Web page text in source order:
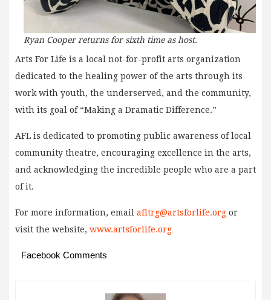
Ryan Cooper returns for sixth time as host.
Arts For Life is a local not-for-profit arts organization
dedicated to the healing power of the arts through its
work with youth, the underserved, and the community,
with its goal of “Making a Dramatic Difference.”
AFL is dedicated to promoting public awareness of local
community theatre, encouraging excellence in the arts,
and acknowledging the incredible people who are a part
of it.
For more information, email afltrg@artsforlife.org or
visit the website, www.artsforlife.org
Facebook Comments